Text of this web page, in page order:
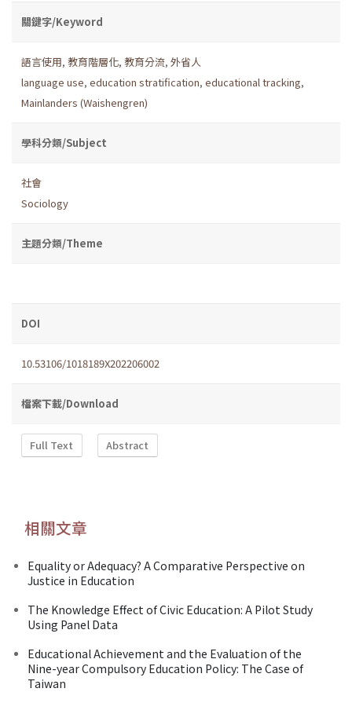
關鍵字/Keyword
語言使用, 教育階層化, 教育分流, 外省人
language use, education stratification, educational tracking,
Mainlanders (Waishengren)
學科分類/Subject
社會
Sociology
主題分類/Theme
DOI
10.53106/1018189X202206002
檔案下載/Download
Full Text Abstract
相關文章
Equality or Adequacy? A Comparative Perspective on
Justice in Education
The Knowledge Effect of Civic Education: A Pilot Study
Using Panel Data
Educational Achievement and the Evaluation of the
Nine-year Compulsory Education Policy: The Case of
Taiwan